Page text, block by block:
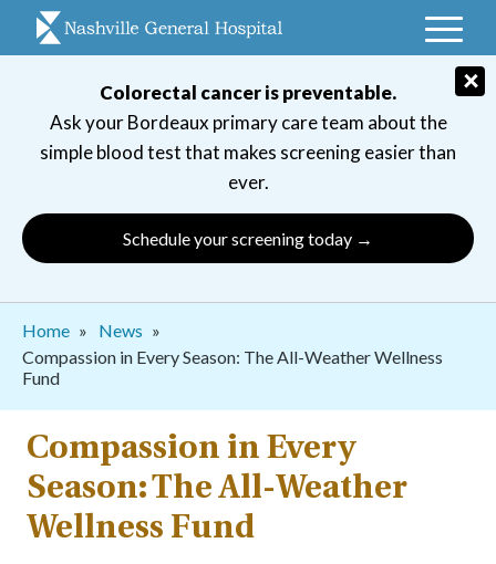
Colorectal cancer is preventable.
Ask your Bordeaux primary care team about the
simple blood test that makes screening easier than
ever.
Schedule your screening today →
×
Breadcrumb
Home
News
Compassion in Every Season: The All-Weather Wellness
Fund
Compassion in Every
Season: The All-Weather
Wellness Fund